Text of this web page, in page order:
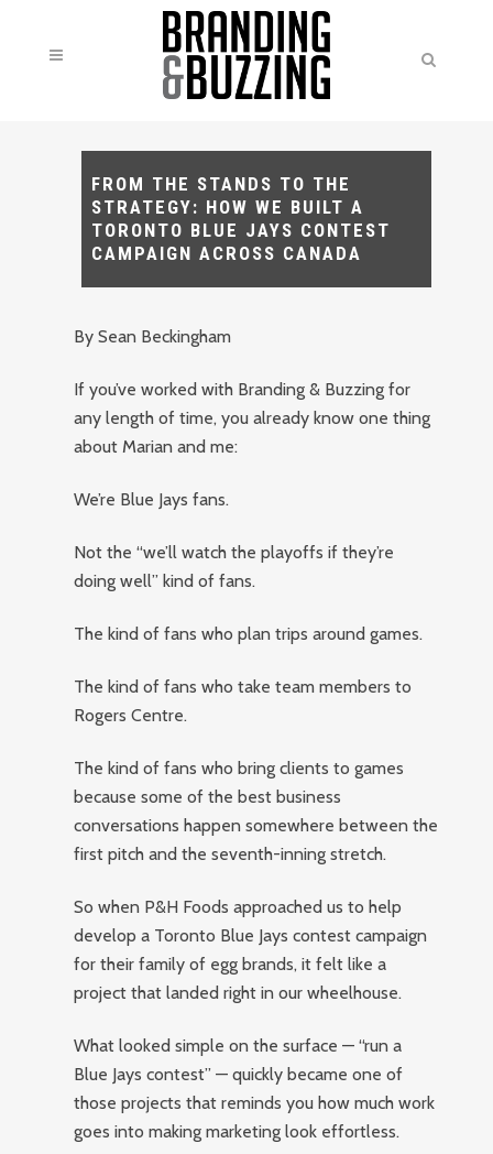
FROM THE STANDS TO THE
STRATEGY: HOW WE BUILT A
TORONTO BLUE JAYS CONTEST
CAMPAIGN ACROSS CANADA
By Sean Beckingham
If you’ve worked with Branding & Buzzing for
any length of time, you already know one thing
about Marian and me:
We’re Blue Jays fans.
Not the “we’ll watch the playoffs if they’re
doing well” kind of fans.
The kind of fans who plan trips around games.
The kind of fans who take team members to
Rogers Centre.
The kind of fans who bring clients to games
because some of the best business
conversations happen somewhere between the
first pitch and the seventh-inning stretch.
So when P&H Foods approached us to help
develop a Toronto Blue Jays contest campaign
for their family of egg brands, it felt like a
project that landed right in our wheelhouse.
What looked simple on the surface — “run a
Blue Jays contest” — quickly became one of
those projects that reminds you how much work
goes into making marketing look effortless.